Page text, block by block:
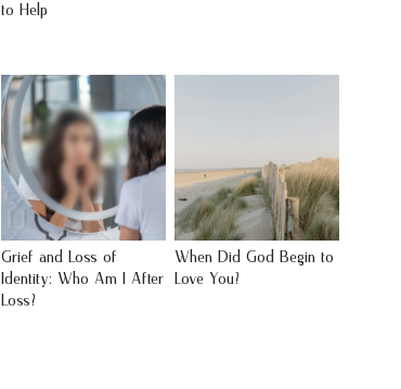
to Help
Grief and Loss of
Identity: Who Am I After
Loss?
When Did God Begin to
Love You?